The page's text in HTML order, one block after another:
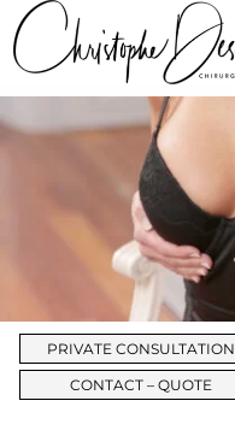
PRIVATE CONSULTATION
CONTACT – QUOTE